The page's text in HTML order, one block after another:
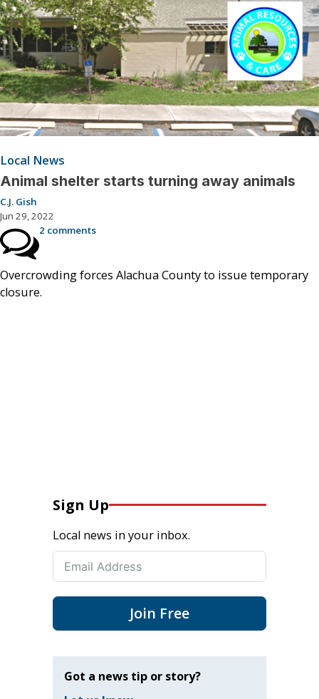
Local News
Animal shelter starts turning away animals
C.J. Gish
Jun 29, 2022
2 comments
Overcrowding forces Alachua County to issue temporary
closure.
Sign Up
Local news in your inbox.
Join Free
Got a news tip or story?